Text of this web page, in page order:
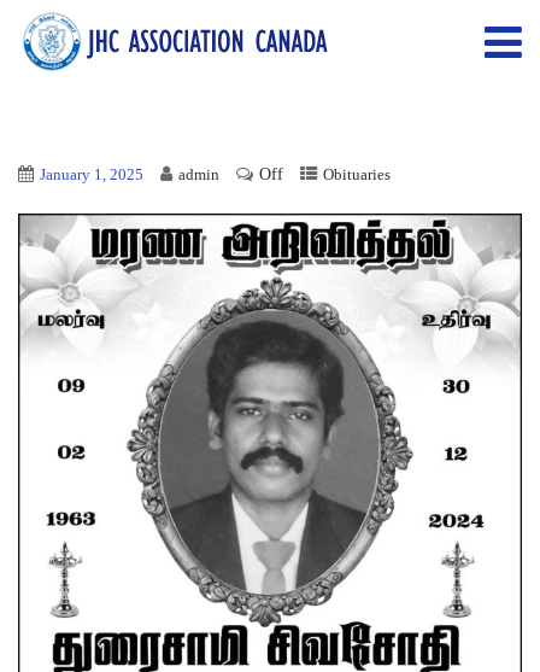
January 1, 2025 admin Off Obituaries